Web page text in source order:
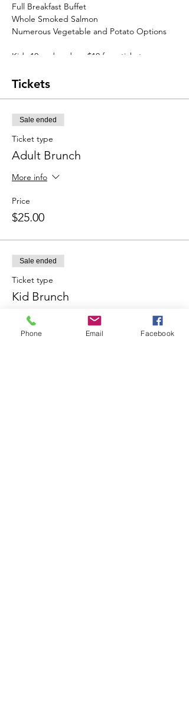
Full Breakfast Buffet
Whole Smoked Salmon
Numerous Vegetable and Potato Options
Kids 10 and under - $10 for a ticket
Tickets
Sale ended
Ticket type
Adult Brunch
More info
Price
$25.00
Sale ended
Ticket type
Kid Brunch
More info
Phone Email Facebook